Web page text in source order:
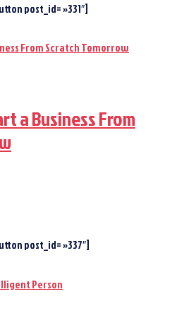
post_id= »331″]
a Business From
post_id= »337″]